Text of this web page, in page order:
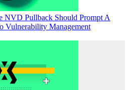
NVD Pullback Should Prompt A
Vulnerability Management